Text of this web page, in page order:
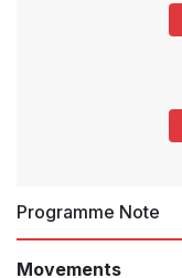
Programme Note
Movements